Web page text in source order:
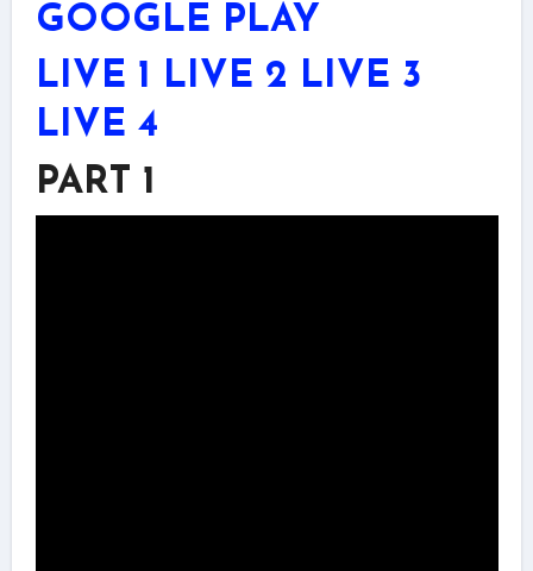
GOOGLE PLAY
LIVE 1 LIVE 2 LIVE 3
LIVE 4
PART 1